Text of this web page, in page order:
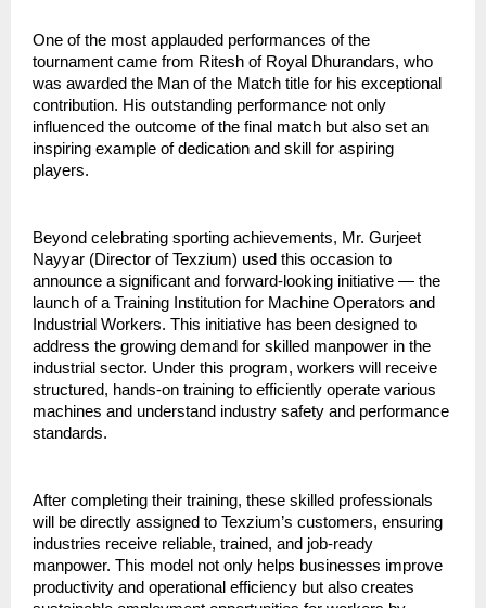
One of the most applauded performances of the
tournament came from Ritesh of Royal Dhurandars, who
was awarded the Man of the Match title for his exceptional
contribution. His outstanding performance not only
influenced the outcome of the final match but also set an
inspiring example of dedication and skill for aspiring
players.
Beyond celebrating sporting achievements, Mr. Gurjeet
Nayyar (Director of Texzium) used this occasion to
announce a significant and forward-looking initiative — the
launch of a Training Institution for Machine Operators and
Industrial Workers. This initiative has been designed to
address the growing demand for skilled manpower in the
industrial sector. Under this program, workers will receive
structured, hands-on training to efficiently operate various
machines and understand industry safety and performance
standards.
After completing their training, these skilled professionals
will be directly assigned to Texzium’s customers, ensuring
industries receive reliable, trained, and job-ready
manpower. This model not only helps businesses improve
productivity and operational efficiency but also creates